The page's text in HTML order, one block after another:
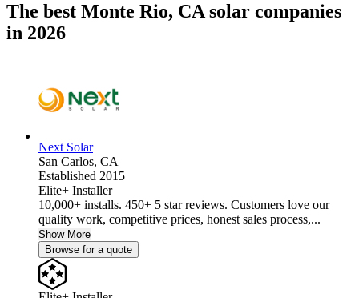
The best Monte Rio, CA solar companies
in 2026
Next Solar
San Carlos, CA
Established 2015
Elite+ Installer
10,000+ installs. 450+ 5 star reviews. Customers love our
quality work, competitive prices, honest sales process,...
Show More
Browse for a quote